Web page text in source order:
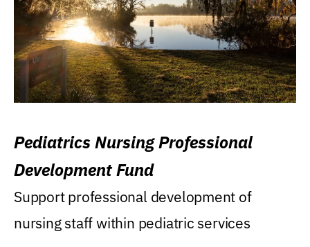
Pediatrics Nursing Professional
Development Fund
Support professional development of
nursing staff within pediatric services